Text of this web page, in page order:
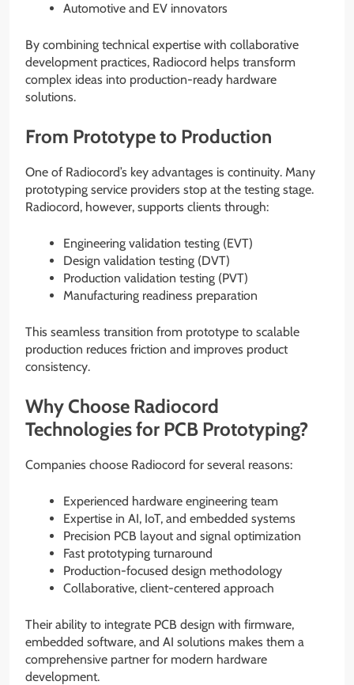
Automotive and EV innovators
By combining technical expertise with collaborative
development practices, Radiocord helps transform
complex ideas into production-ready hardware
solutions.
From Prototype to Production
One of Radiocord’s key advantages is continuity. Many
prototyping service providers stop at the testing stage.
Radiocord, however, supports clients through:
Engineering validation testing (EVT)
Design validation testing (DVT)
Production validation testing (PVT)
Manufacturing readiness preparation
This seamless transition from prototype to scalable
production reduces friction and improves product
consistency.
Why Choose Radiocord
Technologies for PCB Prototyping?
Companies choose Radiocord for several reasons:
Experienced hardware engineering team
Expertise in AI, IoT, and embedded systems
Precision PCB layout and signal optimization
Fast prototyping turnaround
Production-focused design methodology
Collaborative, client-centered approach
Their ability to integrate PCB design with firmware,
embedded software, and AI solutions makes them a
comprehensive partner for modern hardware
development.